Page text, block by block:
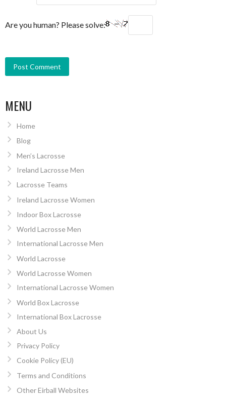
Are you human? Please solve:
MENU
Home
Blog
Men’s Lacrosse
Ireland Lacrosse Men
Lacrosse Teams
Ireland Lacrosse Women
Indoor Box Lacrosse
World Lacrosse Men
International Lacrosse Men
World Lacrosse
World Lacrosse Women
International Lacrosse Women
World Box Lacrosse
International Box Lacrosse
About Us
Privacy Policy
Cookie Policy (EU)
Terms and Conditions
Other Eirball Websites